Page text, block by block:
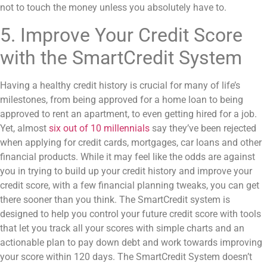
not to touch the money unless you absolutely have to.
5. Improve Your Credit Score
with the SmartCredit System
Having a healthy credit history is crucial for many of life’s
milestones, from being approved for a home loan to being
approved to rent an apartment, to even getting hired for a job.
Yet, almost six out of 10 millennials say they’ve been rejected
when applying for credit cards, mortgages, car loans and other
financial products. While it may feel like the odds are against
you in trying to build up your credit history and improve your
credit score, with a few financial planning tweaks, you can get
there sooner than you think. The SmartCredit system is
designed to help you control your future credit score with tools
that let you track all your scores with simple charts and an
actionable plan to pay down debt and work towards improving
your score within 120 days. The SmartCredit System doesn’t